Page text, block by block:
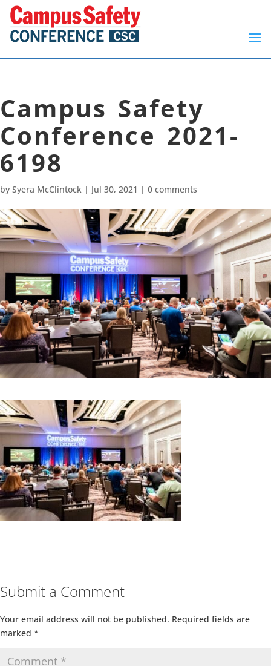
Campus Safety
Conference 2021-
6198
by Syera McClintock | Jul 30, 2021 | 0 comments
Submit a Comment
Your email address will not be published. Required fields are
marked *